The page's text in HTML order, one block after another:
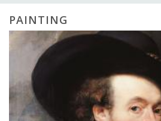
PAINTING